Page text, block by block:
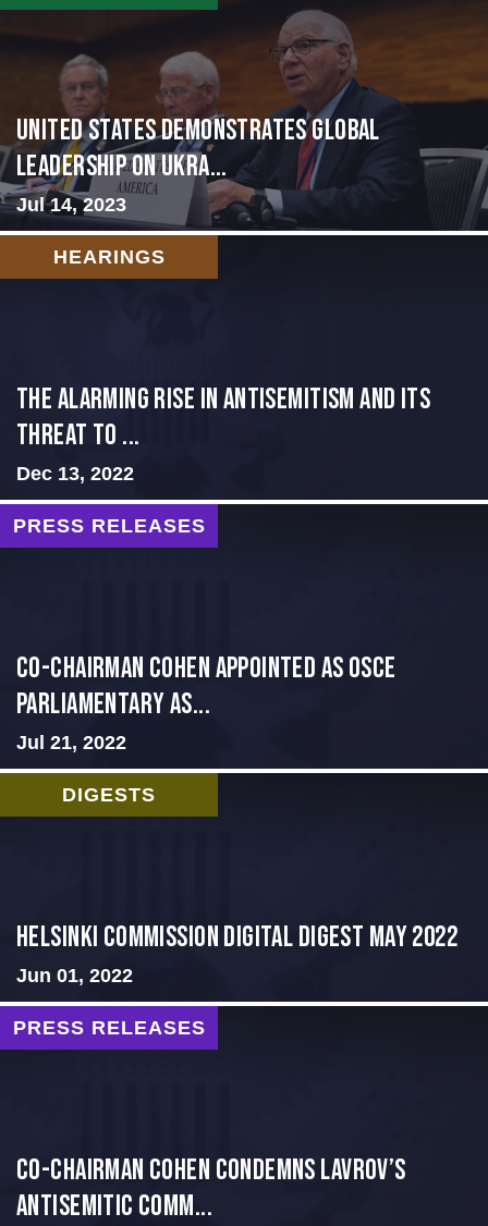
United States Demonstrates Global
Leadership on Ukra...
Jul 14, 2023
HEARINGS
The Alarming Rise in Antisemitism and Its
Threat to ...
Dec 13, 2022
PRESS RELEASES
CO-CHAIRMAN COHEN APPOINTED AS OSCE
PARLIAMENTARY AS...
Jul 21, 2022
DIGESTS
Helsinki Commission Digital Digest May 2022
Jun 01, 2022
PRESS RELEASES
Co-Chairman Cohen Condemns Lavrov’s
Antisemitic Comm...